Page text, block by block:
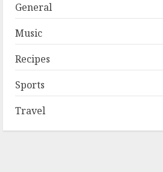
General
Music
Recipes
Sports
Travel